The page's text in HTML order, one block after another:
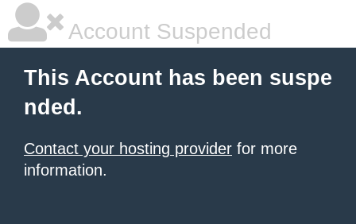
Account Suspended
This Account has been suspe
nded.
Contact your hosting provider for more
information.